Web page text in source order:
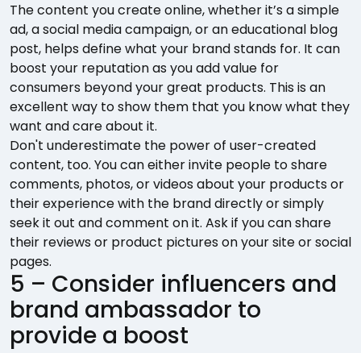
The content you create online, whether it’s a simple
ad, a social media campaign, or an educational blog
post, helps define what your brand stands for. It can
boost your reputation as you add value for
consumers beyond your great products. This is an
excellent way to show them that you know what they
want and care about it.
Don't underestimate the power of user-created
content, too. You can either invite people to share
comments, photos, or videos about your products or
their experience with the brand directly or simply
seek it out and comment on it. Ask if you can share
their reviews or product pictures on your site or social
pages.
5 – Consider influencers and
brand ambassador to
provide a boost